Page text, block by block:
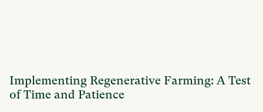
Implementing Regenerative Farming: A Test
of Time and Patience